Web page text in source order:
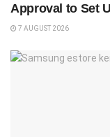
Approval to Set
7 AUGUST 2026